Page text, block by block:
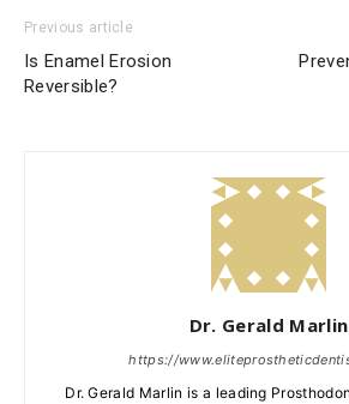
Previous article
Is Enamel Erosion
Reversible?
Dr. Gerald Marlin
https://
Dr. Gerald Marlin is a leading